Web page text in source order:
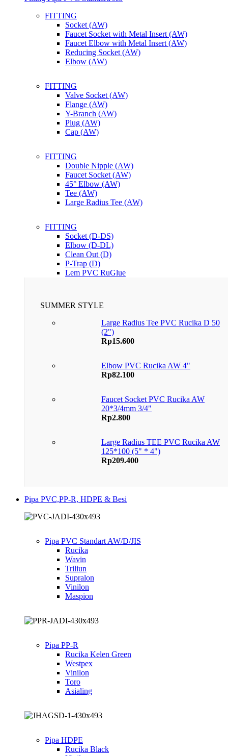
FITTING
Socket (AW)
Faucet Socket with Metal Insert (AW)
Faucet Elbow with Metal Insert (AW)
Reducing Socket (AW)
Elbow (AW)
FITTING
Valve Socket (AW)
Flange (AW)
Y-Branch (AW)
Plug (AW)
Cap (AW)
FITTING
Double Nipple (AW)
Faucet Socket (AW)
45° Elbow (AW)
Tee (AW)
Large Radius Tee (AW)
FITTING
Socket (D-DS)
Elbow (D-DL)
Clean Out (D)
P-Trap (D)
Lem PVC RuGlue
SUMMER STYLE
Large Radius Tee PVC Rucika D 50
(2")
Rp15.600
Elbow PVC Rucika AW 4"
Rp82.100
Faucet Socket PVC Rucika AW
20*3/4mm 3/4"
Rp2.800
Large Radius TEE PVC Rucika AW
125*100 (5" * 4")
Rp209.400
Pipa PVC,PP-R, HDPE & Besi
Pipa PVC Standart AW/D/JIS
Rucika
Wavin
Triliun
Supralon
Vinilon
Maspion
Pipa PP-R
Rucika Kelen Green
Westpex
Vinilon
Toro
Asialing
Pipa HDPE
Rucika Black